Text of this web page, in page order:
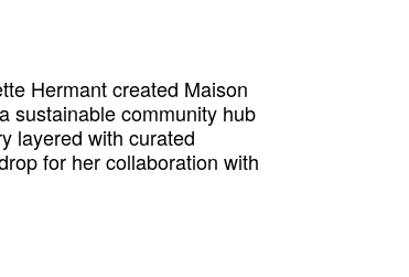
Hermant created Maison
sustainable community hub
layered with curated
for her collaboration with